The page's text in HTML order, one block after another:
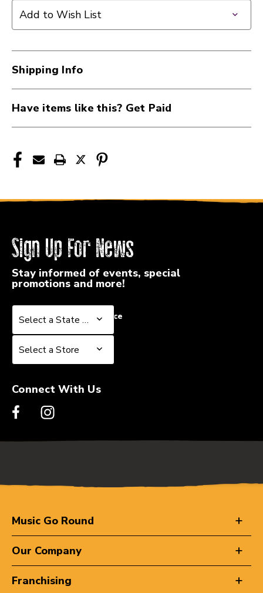
Micro-
fiber
Cloth
40112-
PW-
MPC
Micro-
fiber
Cloth
40112-
MPC
Add to Wish List
Shipping Info
Have items like this? Get Paid
Sign Up For News
Stay informed of events, special
promotions and more!
Select a State or Province
Select a State or Province
Select a Store
Select a Store
Connect With Us
Music Go Round
Our Company
Franchising